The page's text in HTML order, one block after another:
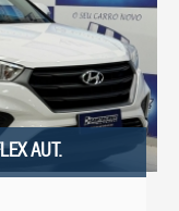
AUT.